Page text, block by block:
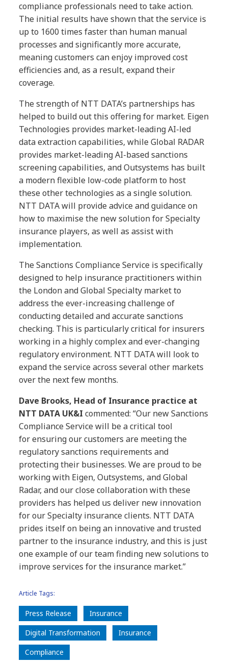
compliance professionals need to take action.
The initial results have shown that the service is
up to 1600 times faster than human manual
processes and significantly more accurate,
meaning customers can enjoy improved cost
efficiencies and, as a result, expand their
coverage.
The strength of NTT DATA’s partnerships has
helped to build out this offering for market. Eigen
Technologies provides market-leading AI-led
data extraction capabilities, while Global RADAR
provides market-leading AI-based sanctions
screening capabilities, and Outsystems has built
a modern flexible low-code platform to host
these other technologies as a single solution.
NTT DATA will provide advice and guidance on
how to maximise the new solution for Specialty
insurance players, as well as assist with
implementation.
The Sanctions Compliance Service is specifically
designed to help insurance practitioners within
the London and Global Specialty market to
address the ever-increasing challenge of
conducting detailed and accurate sanctions
checking. This is particularly critical for insurers
working in a highly complex and ever-changing
regulatory environment. NTT DATA will look to
expand the service across several other markets
over the next few months.
Dave Brooks, Head of Insurance practice at
NTT DATA UK&Icommented: “Our new Sanctions
Compliance Service will be a critical tool
for ensuring our customers are meeting the
regulatory sanctions requirements and
protecting their businesses. We are proud to be
working with Eigen, Outsystems, and Global
Radar, and our close collaboration with these
providers has helped us deliver new innovation
for our Specialty insurance clients. NTT DATA
prides itself on being an innovative and trusted
partner to the insurance industry, and this is just
one example of our team finding new solutions to
improve services for the insurance market.”
Article Tags:
Press Release
Insurance
Digital Transformation
Insurance
Compliance